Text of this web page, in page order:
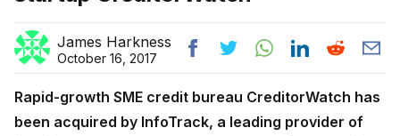
James Harkness
October 16, 2017
Rapid-growth SME credit bureau CreditorWatch has
been acquired by InfoTrack, a leading provider of